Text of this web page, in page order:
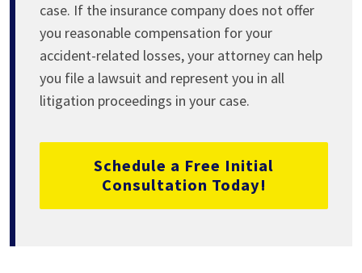
case. If the insurance company does not offer
you reasonable compensation for your
accident-related losses, your attorney can help
you file a lawsuit and represent you in all
litigation proceedings in your case.
Schedule a Free Initial
Consultation Today!